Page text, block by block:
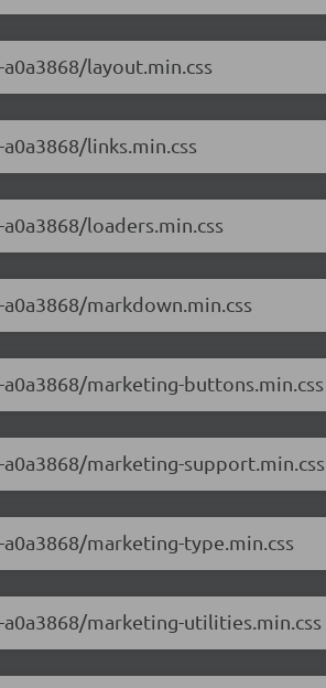
layout.min.css
links.min.css
loaders.min.css
markdown.min.css
marketing-buttons.min.css
marketing-support.min.css
marketing-type.min.css
marketing-utilities.min.css